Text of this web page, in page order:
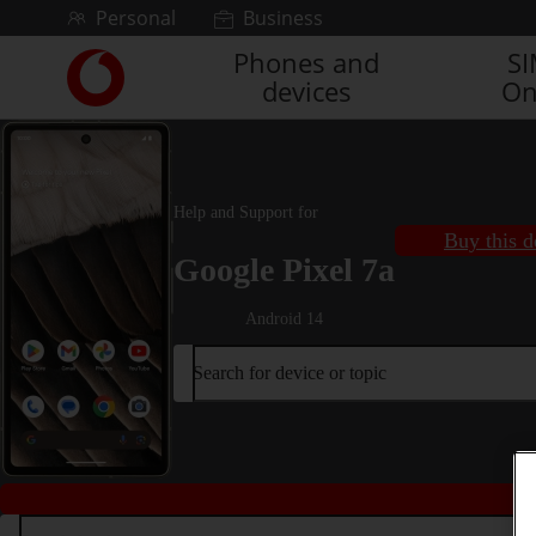
Skip to contentPersonal Business
Link
back
to
the
homepage
Phones and
devices
Help and Support for
Google Pixel 7a
Android 14
Buy this
Search for device or topic